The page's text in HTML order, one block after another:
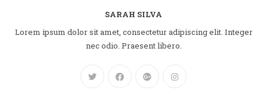
SARAH SILVA
Lorem ipsum dolor sit amet, consectetur adipiscing elit. Integer
nec odio. Praesent libero.